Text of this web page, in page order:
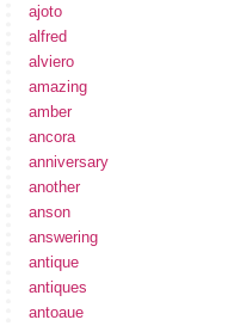
ajoto
alfred
alviero
amazing
amber
ancora
anniversary
another
anson
answering
antique
antiques
antoaue